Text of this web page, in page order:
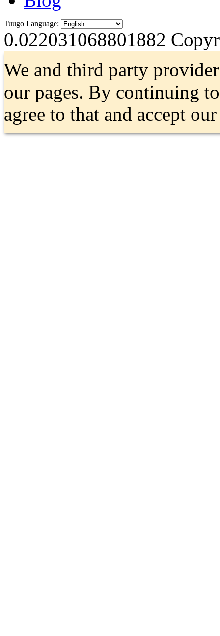
Tuugo Language:
0.022031068801882
We and third party
our pages. By continuing
agree to that and accept